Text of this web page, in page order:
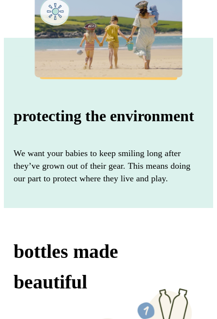
protecting the environment
We want your babies to keep smiling long after
they’ve grown out of their gear. This means doing
our part to protect where they live and play.
bottles made
beautiful